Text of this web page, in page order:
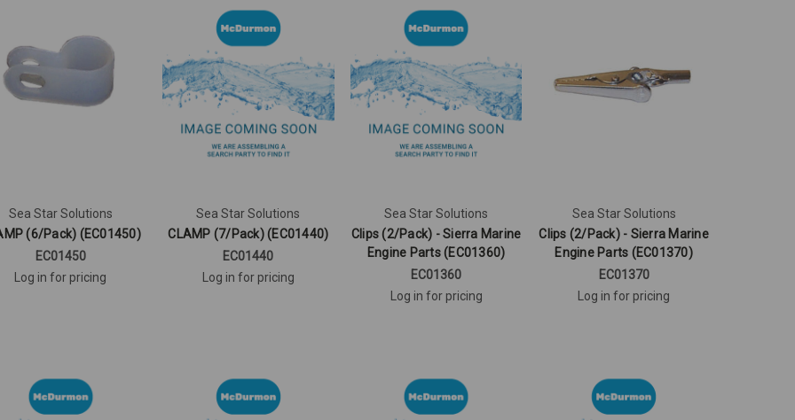
Sea Star Solutions
(6/Pack) (EC01450)
EC01450
Log in for pricing
Sea Star Solutions
CLAMP (7/Pack) (EC01440)
EC01440
Log in for pricing
Sea Star Solutions
Clips (2/Pack) - Sierra Marine
Engine Parts (EC01360)
EC01360
Log in for pricing
Sea Star Solutions
Clips (2/Pack) - Sierra Marine
Engine Parts (EC01370)
EC01370
Log in for pricing